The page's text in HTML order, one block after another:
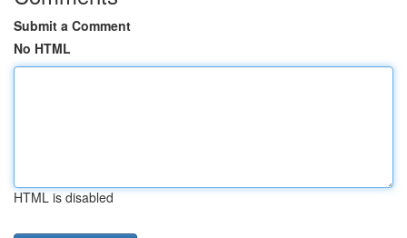
Submit a Comment
No HTML
HTML is disabled